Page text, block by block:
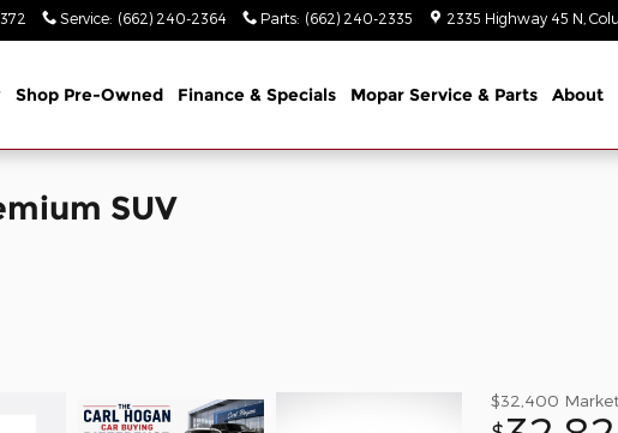
Service: (662) 240-2364 Parts: (662) 240-2335 2335 Highway 45 N
Shop Pre-Owned Finance & Specials Mopar Service & Parts About
SUV
$32,400